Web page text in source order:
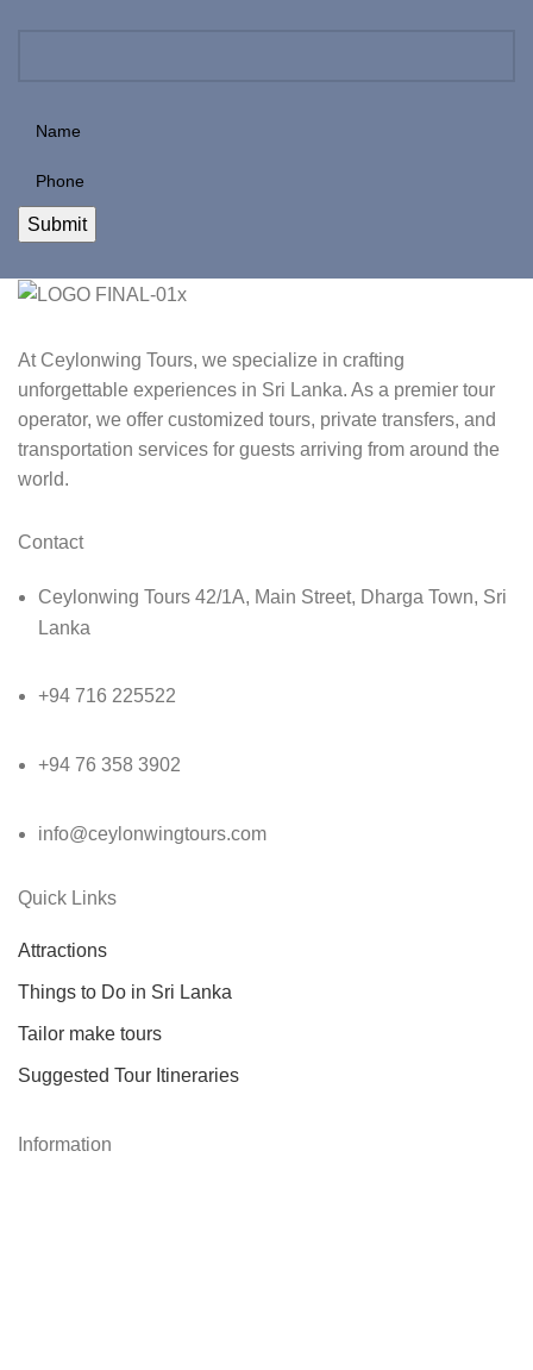
At Ceylonwing Tours, we specialize in crafting
unforgettable experiences in Sri Lanka. As a premier tour
operator, we offer customized tours, private transfers, and
transportation services for guests arriving from around the
world.
Contact
Ceylonwing Tours 42/1A, Main Street, Dharga Town, Sri
Lanka
+94 716 225522
+94 76 358 3902
info@ceylonwingtours.com
Quick Links
Attractions
Things to Do in Sri Lanka
Tailor make tours
Suggested Tour Itineraries
Information